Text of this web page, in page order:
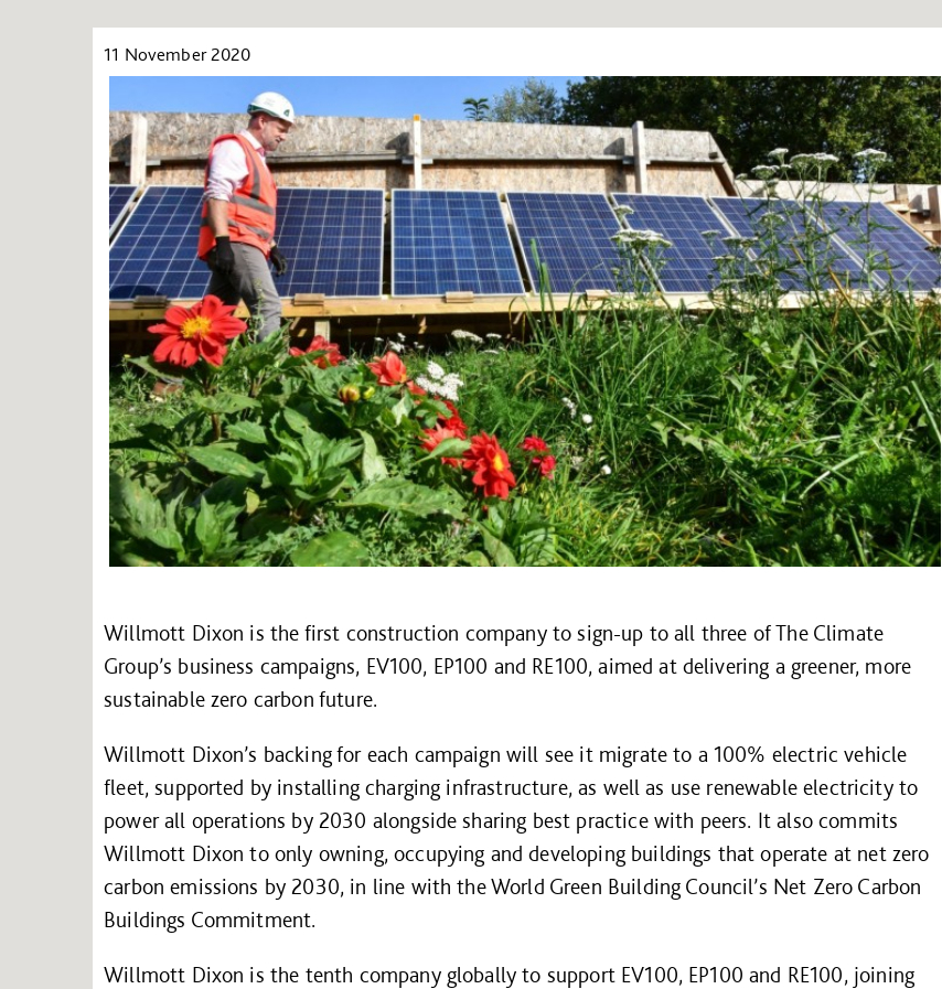
11 November 2020
Willmott Dixon is the first construction company to sign-up to all three of The Climate
Group’s business campaigns, EV100, EP100 and RE100, aimed at delivering a greener, more
sustainable zero carbon future.
Willmott Dixon’s backing for each campaign will see it migrate to a 100% electric vehicle
fleet, supported by installing charging infrastructure, as well as use renewable electricity to
power all operations by 2030 alongside sharing best practice with peers. It also commits
Willmott Dixon to only owning, occupying and developing buildings that operate at net zero
carbon emissions by 2030, in line with the World Green Building Council’s Net Zero Carbon
Buildings Commitment.
Willmott Dixon is the tenth company globally to support EV100, EP100 and RE100, joining